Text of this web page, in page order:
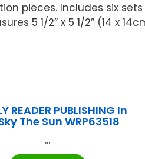
pieces. Includes six
5 1/2” x 5 1/2” (14 x
READER PUBLISHING In
The Sun WRP63518
...